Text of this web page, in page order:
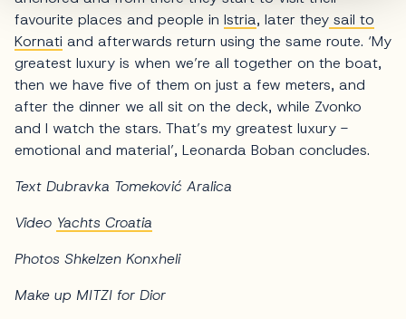
favourite places and people in Istria, later they sail to
Kornati and afterwards return using the same route. ‘My
greatest luxury is when we’re all together on the boat,
then we have five of them on just a few meters, and
after the dinner we all sit on the deck, while Zvonko
and I watch the stars. That’s my greatest luxury -
emotional and material’, Leonarda Boban concludes.
Text Dubravka Tomeković Aralica
Video Yachts Croatia
Photos Shkelzen Konxheli
Make up MITZI for Dior